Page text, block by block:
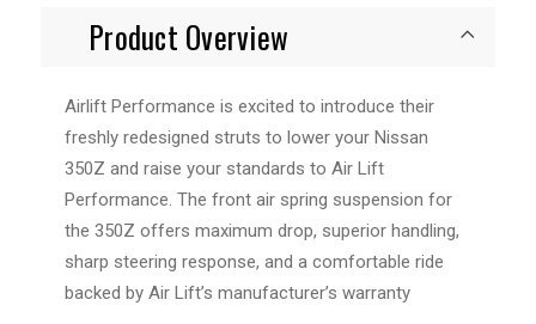
Product Overview
Airlift Performance is excited to introduce their
freshly redesigned struts to lower your Nissan
350Z and raise your standards to Air Lift
Performance. The front air spring suspension for
the 350Z offers maximum drop, superior handling,
sharp steering response, and a comfortable ride
backed by Air Lift’s manufacturer’s warranty